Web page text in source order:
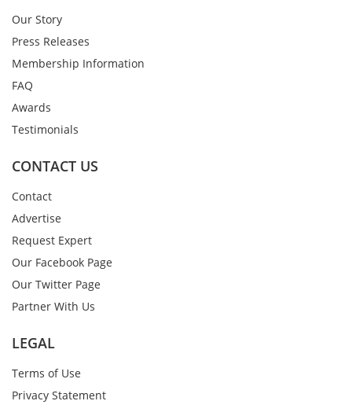
Our Story
Press Releases
Membership Information
FAQ
Awards
Testimonials
CONTACT US
Contact
Advertise
Request Expert
Our Facebook Page
Our Twitter Page
Partner With Us
LEGAL
Terms of Use
Privacy Statement